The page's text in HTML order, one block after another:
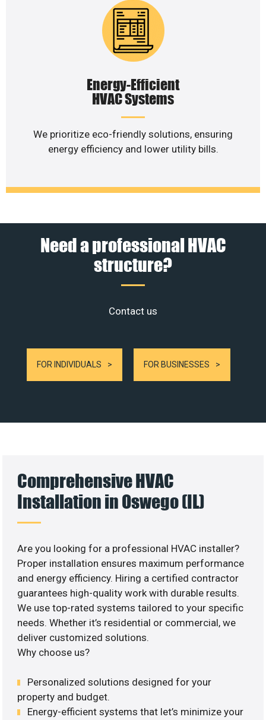
Energy-Efficient
HVAC Systems
We prioritize eco-friendly solutions, ensuring
energy efficiency and lower utility bills.
Need a professional HVAC
structure?
Contact us
FOR INDIVIDUALS FOR BUSINESSES
Comprehensive HVAC
Installation in Oswego (IL)
Are you looking for a professional HVAC installer?
Proper installation ensures maximum performance
and energy efficiency. Hiring a certified contractor
guarantees high-quality work with durable results.
We use top-rated systems tailored to your specific
needs. Whether it’s residential or commercial, we
deliver customized solutions.
Why choose us?
Personalized solutions designed for your
property and budget.
Energy-efficient systems that let’s minimize your